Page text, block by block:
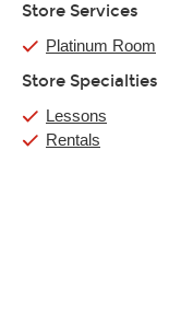
Store Services
Platinum Room
Store Specialties
Lessons
Rentals